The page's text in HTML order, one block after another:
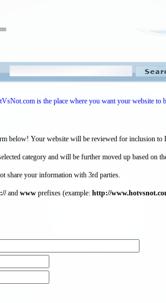
is the place where you want your website to
below! Your website will be reviewed for inclusion to
category and will be further moved up based on
share your information with 3rd parties.
and www prefixes (example: http://